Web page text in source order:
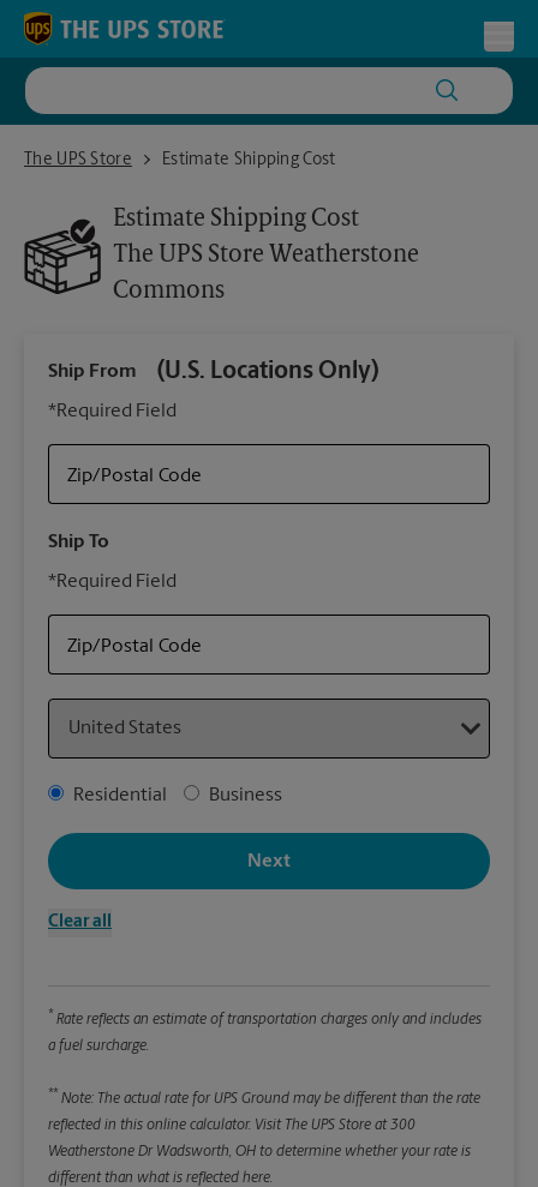
Skip to content
Return to Nav
The UPS Store
The UPS Store Weatherstone Commons
Estimate Shipping Cost
Estimate Shipping Cost
The UPS Store Weatherstone
Commons
Ship From (U.S. Locations Only)
*Required Field
Zip/Postal Code
Ship To
*Required Field
Zip/Postal Code
Address Type
Residential Business
Clear all
Next
* Rate reflects an estimate of transportation charges only and includes
a fuel surcharge.
** Note: The actual rate for UPS Ground may be different than the rate
reflected in this online calculator. Visit The UPS Store at 300
Weatherstone Dr Wadsworth, OH to determine whether your rate is
different than what is reflected here.